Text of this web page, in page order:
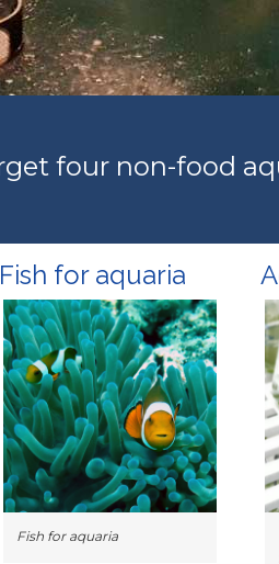
four non-food
Fish for aquaria
Fish for aquaria